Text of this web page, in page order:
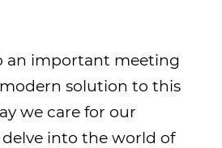
an important meeting
solution to this
we care for our
into the world of